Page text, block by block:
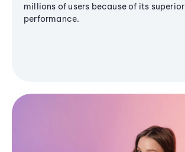
millions of users because of its superior
performance.